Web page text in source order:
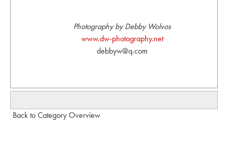
Photography by Debby Wolvos
www.dw-photography.net
debbyw@q.com
Back to Category Overview